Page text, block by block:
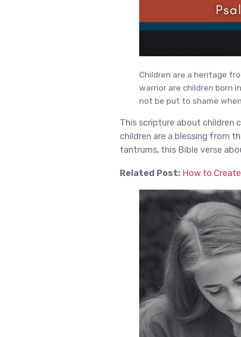
Children are a heritage
warrior are children born
not be put to shame
This scripture about children
children are a blessing from
tantrums, this Bible verse
Related Post: How to